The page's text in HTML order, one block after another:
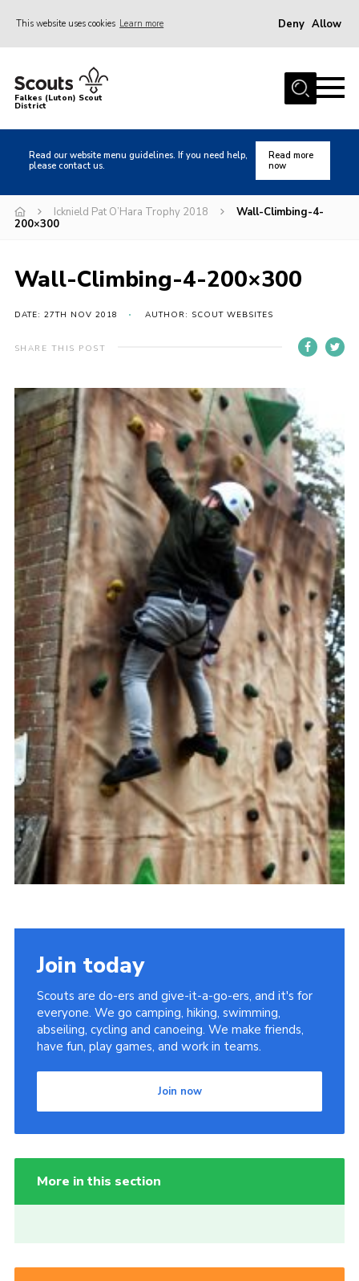
This website uses cookies Learn more Deny Allow
Home
About us
Local Activities
Heritage
Badges and Shops
Events
Gallery
International
Members
Volunteer Vacancies
Cookies
Sitemap
Falkes (Luton) Scout
District
Read our website menu guidelines. If you need help,
please contact us.
Read more
now
Icknield Pat O’Hara Trophy 2018
Wall-Climbing-4-
200×300
Wall-Climbing-4-200×300
DATE: 27TH NOV 2018 AUTHOR: SCOUT WEBSITES
SHARE THIS POST
Join today
Scouts are do-ers and give-it-a-go-ers, and it's for
everyone. We go camping, hiking, swimming,
abseiling, cycling and canoeing. We make friends,
have fun, play games, and work in teams.
Join now
More in this section